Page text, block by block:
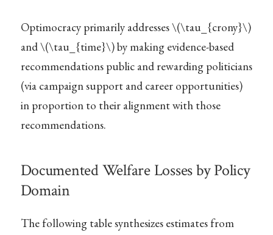
Optimocracy primarily addresses\(\tau_{crony}\)
and\(\tau_{time}\)by making evidence-based
recommendations public and rewarding politicians
(via campaign support and career opportunities)
in proportion to their alignment with those
recommendations.
Documented Welfare Losses by Policy
Domain
The following table synthesizes estimates from